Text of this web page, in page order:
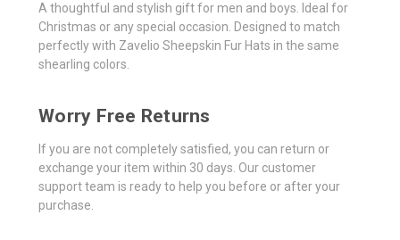
A thoughtful and stylish gift for men and boys. Ideal for
Christmas or any special occasion. Designed to match
perfectly with Zavelio Sheepskin Fur Hats in the same
shearling colors.
Worry Free Returns
If you are not completely satisfied, you can return or
exchange your item within 30 days. Our customer
support team is ready to help you before or after your
purchase.